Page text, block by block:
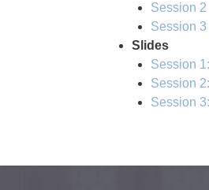
Session 2
Session 3
Slides
Session
Session
Session